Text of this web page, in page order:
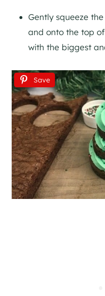
Gently squeeze
and onto the top
with the biggest
Save